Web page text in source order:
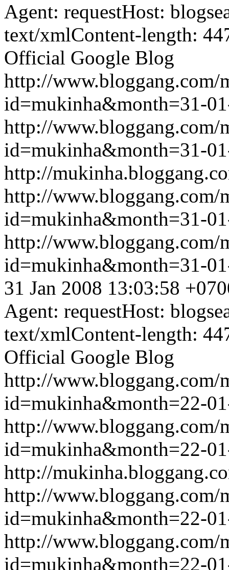
Agent: requestHost:
text/xmlContent-length:
Official Google Blog
http://www.bloggang.com/
id=mukinha&month=31-
http://www.bloggang.com/
id=mukinha&month=31-
http://
http://www.bloggang.com/
id=mukinha&month=31-
http://www.bloggang.com/
id=mukinha&month=31-
31 Jan 2008 13:03:58
Agent: requestHost:
text/xmlContent-length:
Official Google Blog
http://www.bloggang.com/
id=mukinha&month=22-
http://www.bloggang.com/
id=mukinha&month=22-
http://
http://www.bloggang.com/
id=mukinha&month=22-
http://www.bloggang.com/
id=mukinha&month=22-